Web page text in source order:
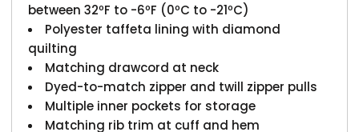
between 32ºF to -6ºF (0ºC to -21ºC)
Polyester taffeta lining with diamond
quilting
Matching drawcord at neck
Dyed-to-match zipper and twill zipper pulls
Multiple inner pockets for storage
Matching rib trim at cuff and hem